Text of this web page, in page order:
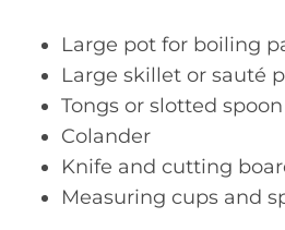
Large pot for boiling
Large skillet or sauté
Tongs or slotted spoon
Colander
Knife and cutting
Measuring cups and